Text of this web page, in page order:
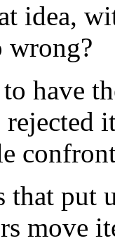
idea,
wrong?
have
rejected
that put
move